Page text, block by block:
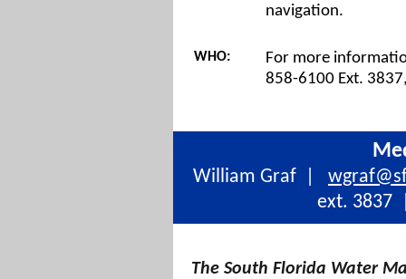
navigation.
WHO:
For more
858-6100 Ext.
William Graf
ext. 3837|
The South Florida Water